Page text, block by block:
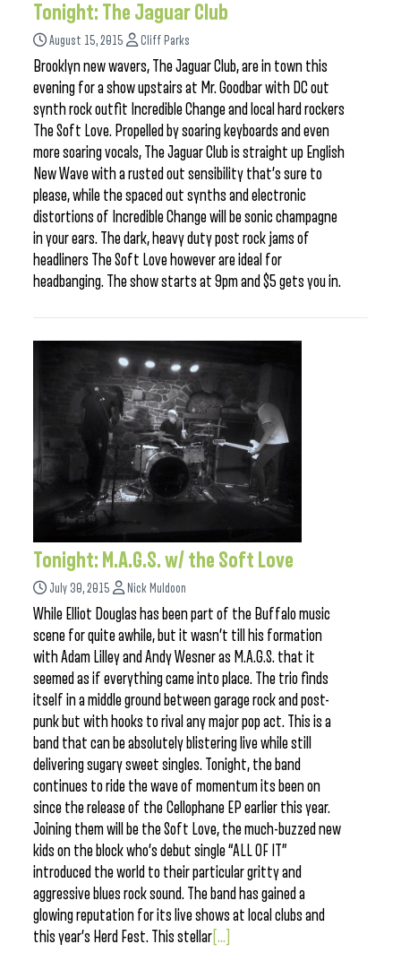
Tonight: The Jaguar Club
August 15, 2015 Cliff Parks
Brooklyn new wavers, The Jaguar Club, are in town this
evening for a show upstairs at Mr. Goodbar with DC out
synth rock outfit Incredible Change and local hard rockers
The Soft Love. Propelled by soaring keyboards and even
more soaring vocals, The Jaguar Club is straight up English
New Wave with a rusted out sensibility that’s sure to
please, while the spaced out synths and electronic
distortions of Incredible Change will be sonic champagne
in your ears. The dark, heavy duty post rock jams of
headliners The Soft Love however are ideal for
headbanging. The show starts at 9pm and $5 gets you in.
Tonight: M.A.G.S. w/ the Soft Love
July 30, 2015 Nick Muldoon
While Elliot Douglas has been part of the Buffalo music
scene for quite awhile, but it wasn’t till his formation
with Adam Lilley and Andy Wesner as M.A.G.S. that it
seemed as if everything came into place. The trio finds
itself in a middle ground between garage rock and post-
punk but with hooks to rival any major pop act. This is a
band that can be absolutely blistering live while still
delivering sugary sweet singles. Tonight, the band
continues to ride the wave of momentum its been on
since the release of the Cellophane EP earlier this year.
Joining them will be the Soft Love, the much-buzzed new
kids on the block who’s debut single “ALL OF IT”
introduced the world to their particular gritty and
aggressive blues rock sound. The band has gained a
glowing reputation for its live shows at local clubs and
this year’s Herd Fest. This stellar [...]